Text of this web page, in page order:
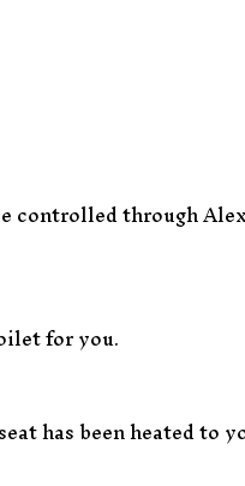
controlled through
for you.
has been heated to